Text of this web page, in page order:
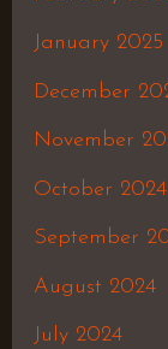
January 2025
December
November
October 2024
September
August 2024
July 2024